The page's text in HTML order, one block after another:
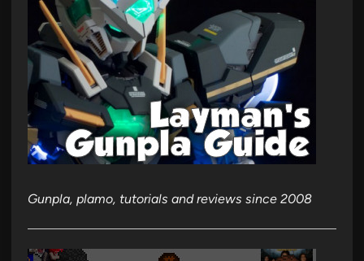
Gunpla, plamo, tutorials and reviews since 2008